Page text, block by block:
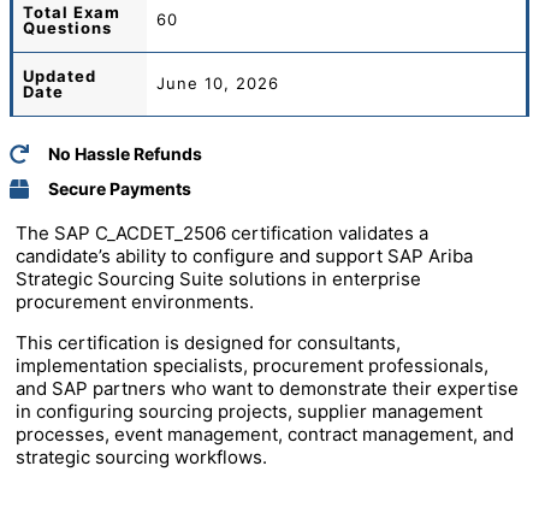
Total Exam
Questions
60
Updated
Date
June 10, 2026
No Hassle Refunds
Secure Payments
The SAP C_ACDET_2506 certification validates a
candidate’s ability to configure and support SAP Ariba
Strategic Sourcing Suite solutions in enterprise
procurement environments.
This certification is designed for consultants,
implementation specialists, procurement professionals,
and SAP partners who want to demonstrate their expertise
in configuring sourcing projects, supplier management
processes, event management, contract management, and
strategic sourcing workflows.